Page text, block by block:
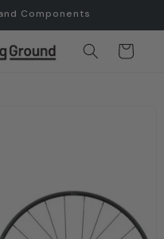
Components
Cart